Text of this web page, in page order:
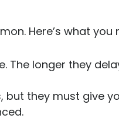
Here’s what you
The longer they
but they must give